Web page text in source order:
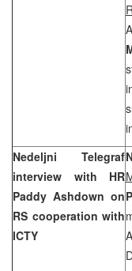
Nedeljni Telegraf
interview with HR
Paddy Ashdown on
RS cooperation with
ICTY